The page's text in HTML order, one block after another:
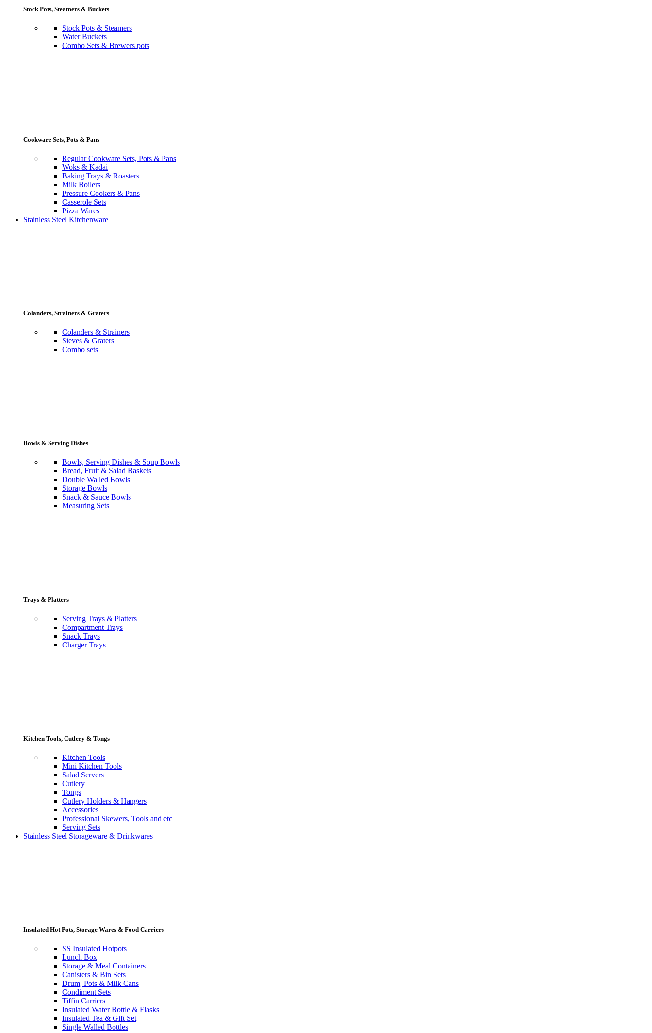
Stock Pots, Steamers & Buckets
Stock Pots & Steamers
Water Buckets
Combo Sets & Brewers pots
Cookware Sets, Pots & Pans
Regular Cookware Sets, Pots & Pans
Woks & Kadai
Baking Trays & Roasters
Milk Boilers
Pressure Cookers & Pans
Casserole Sets
Pizza Wares
Stainless Steel Kitchenware
Colanders, Strainers & Graters
Colanders & Strainers
Sieves & Graters
Combo sets
Bowls & Serving Dishes
Bowls, Serving Dishes & Soup Bowls
Bread, Fruit & Salad Baskets
Double Walled Bowls
Storage Bowls
Snack & Sauce Bowls
Measuring Sets
Trays & Platters
Serving Trays & Platters
Compartment Trays
Snack Trays
Charger Trays
Kitchen Tools, Cutlery & Tongs
Kitchen Tools
Mini Kitchen Tools
Salad Servers
Cutlery
Tongs
Cutlery Holders & Hangers
Accessories
Professional Skewers, Tools and etc
Serving Sets
Stainless Steel Storageware & Drinkwares
Insulated Hot Pots, Storage Wares & Food Carriers
SS Insulated Hotpots
Lunch Box
Storage & Meal Containers
Canisters & Bin Sets
Drum, Pots & Milk Cans
Condiment Sets
Tiffin Carriers
Insulated Water Bottle & Flasks
Insulated Tea & Gift Set
Single Walled Bottles